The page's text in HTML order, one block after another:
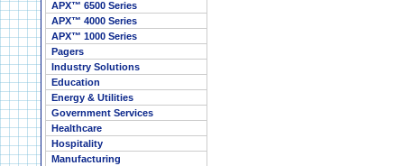
APX™ 6500 Series
APX™ 4000 Series
APX™ 1000 Series
Pagers
Industry Solutions
Education
Energy & Utilities
Government Services
Healthcare
Hospitality
Manufacturing